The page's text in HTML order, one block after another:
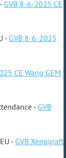
GVB 8-6-2025 CE
- GVB 8-6-2025
CE Wang GEM
- GVB
- GVB Xenograft